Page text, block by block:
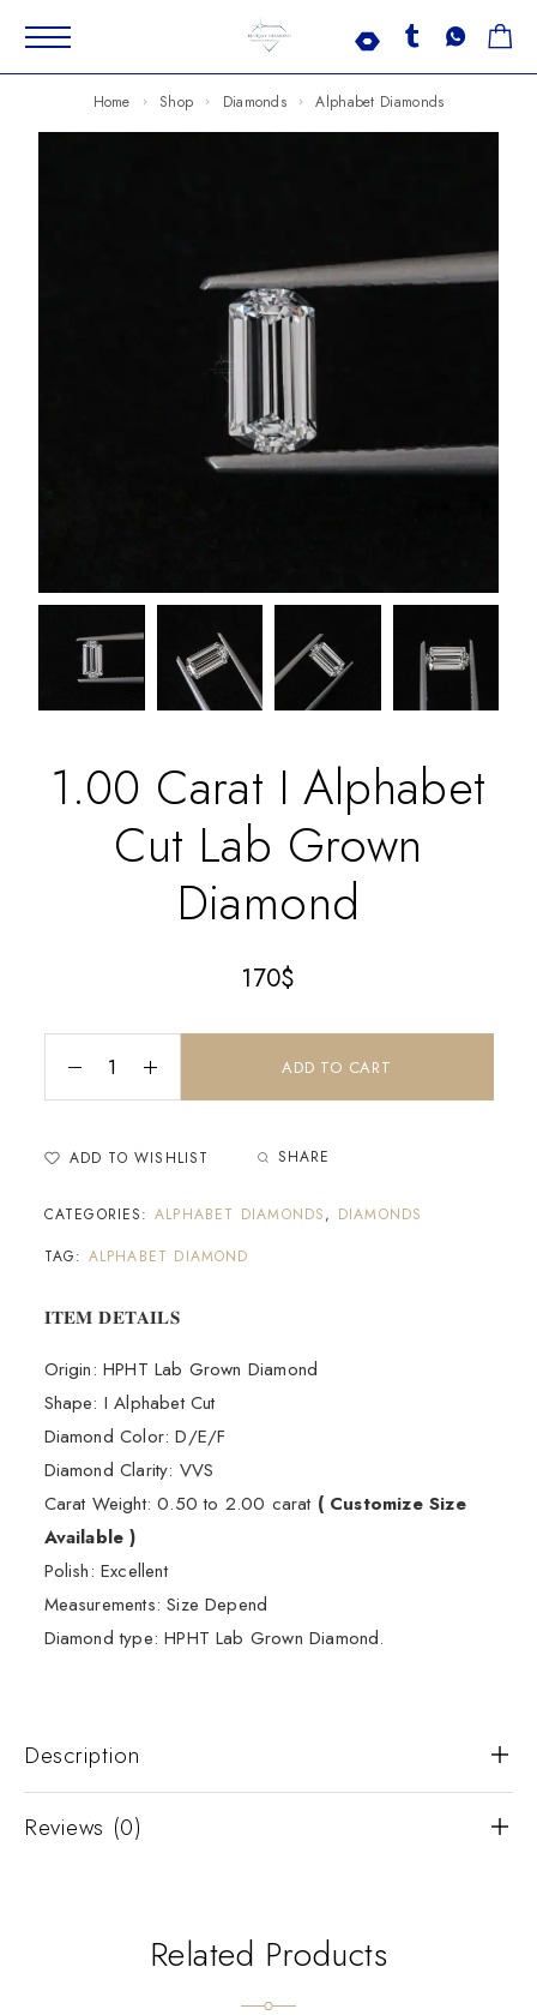
Home Shop Diamonds Alphabet Diamonds
1.00 Carat I Alphabet
Cut Lab Grown
Diamond
170$
ADD TO CART
ADD TO WISHLIST SHARE
CATEGORIES: ALPHABET DIAMONDS, DIAMONDS
TAG: ALPHABET DIAMOND
𝐈𝐓𝐄𝐌 𝐃𝐄𝐓𝐀𝐈𝐋𝐒
Origin: HPHT Lab Grown Diamond
Shape: I Alphabet Cut
Diamond Color: D/E/F
Diamond Clarity: VVS
Carat Weight: 0.50 to 2.00 carat ( Customize Size
Available )
Polish: Excellent
Measurements: Size Depend
Diamond type: HPHT Lab Grown Diamond.
Description
Reviews (0)
Related Products